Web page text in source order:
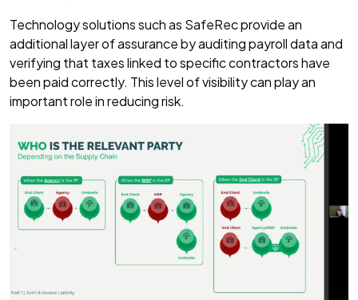
Technology solutions such as SafeRec provide an
additional layer of assurance by auditing payroll data and
verifying that taxes linked to specific contractors have
been paid correctly. This level of visibility can play an
important role in reducing risk.